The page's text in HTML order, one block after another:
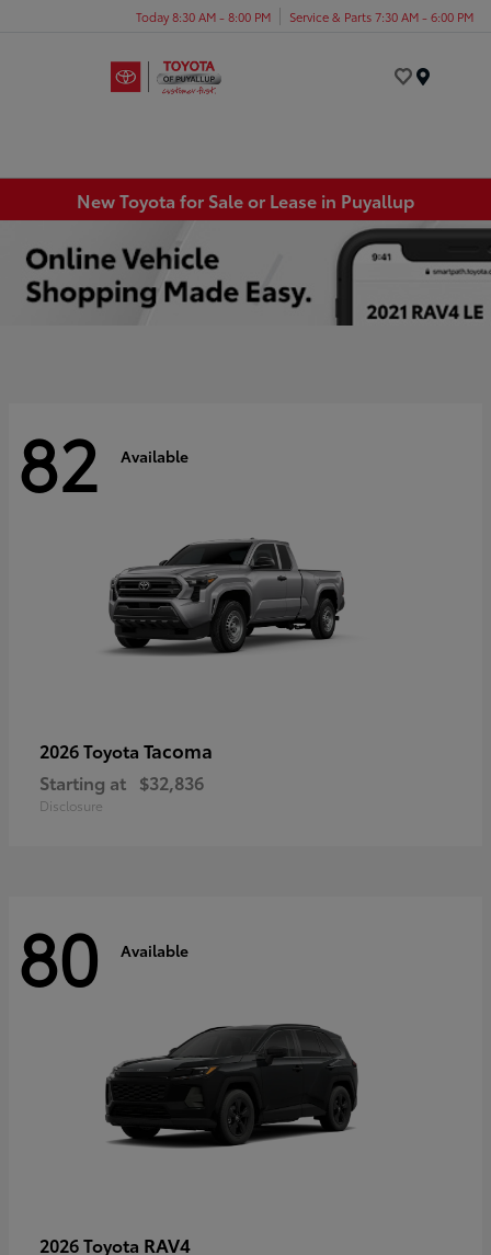
Today 8:30 AM - 8:00 PM Service & Parts 7:30 AM - 6:00 PM
New Toyota for Sale or Lease in Puyallup
82 Available
2026 Toyota Tacoma
Starting at $32,836
Disclosure
80 Available
2026 Toyota RAV4